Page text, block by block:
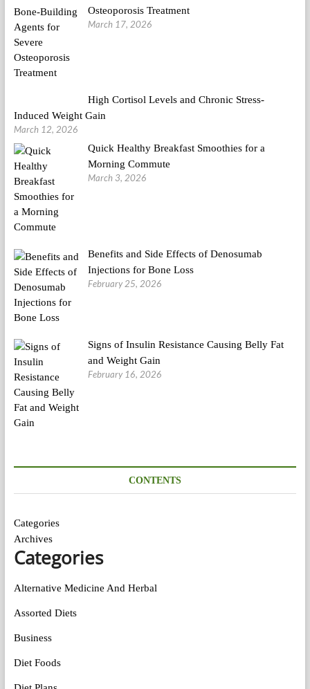
Osteoporosis Treatment
March 17, 2026
High Cortisol Levels and Chronic Stress-
Induced Weight Gain
March 12, 2026
Quick Healthy Breakfast Smoothies for a
Morning Commute
March 3, 2026
Benefits and Side Effects of Denosumab
Injections for Bone Loss
February 25, 2026
Signs of Insulin Resistance Causing Belly Fat
and Weight Gain
February 16, 2026
CONTENTS
Categories
Archives
Categories
Alternative Medicine And Herbal
Assorted Diets
Business
Diet Foods